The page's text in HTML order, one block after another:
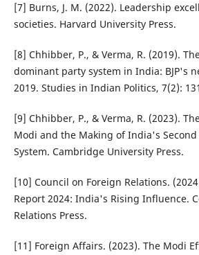
[7] Burns, J. M. (2022). Leadership
societies. Harvard University Press.
[8] Chhibber, P., & Verma, R. (2019).
dominant party system in India: BJP's
2019. Studies in Indian Politics, 7(2):
[9] Chhibber, P., & Verma, R. (2023).
Modi and the Making of India's
System. Cambridge University Press.
[10] Council on Foreign Relations.
Report 2024: India's Rising Influence.
Relations Press.
[11] Foreign Affairs. (2023). The Modi